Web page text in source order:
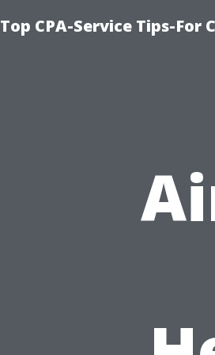
Top CPA-Service Tips-